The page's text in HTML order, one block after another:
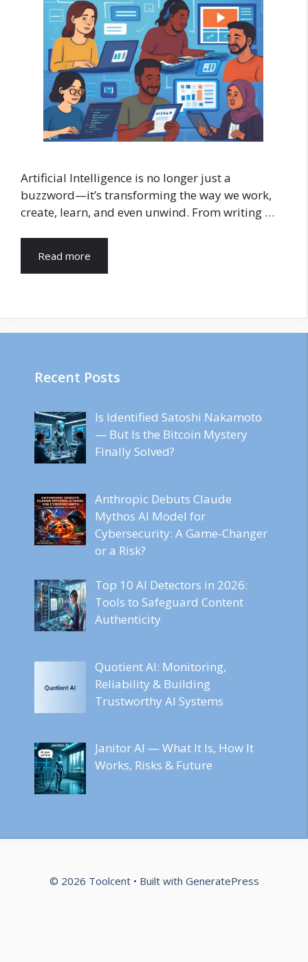
Artificial Intelligence is no longer just a
buzzword—it’s transforming the way we work,
create, learn, and even unwind. From writing …
Read more
Recent Posts
Is Identified Satoshi Nakamoto
— But Is the Bitcoin Mystery
Finally Solved?
Anthropic Debuts Claude
Mythos AI Model for
Cybersecurity: A Game-Changer
or a Risk?
Top 10 AI Detectors in 2026:
Tools to Safeguard Content
Authenticity
Quotient AI: Monitoring,
Reliability & Building
Trustworthy AI Systems
Janitor AI — What It Is, How It
Works, Risks & Future
© 2026 Toolcent• Built with GeneratePress